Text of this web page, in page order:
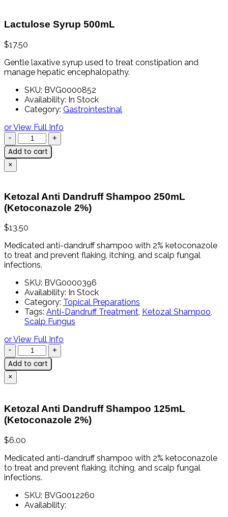
Lactulose Syrup 500mL
$17.50
Gentle laxative syrup used to treat constipation and
manage hepatic encephalopathy.
SKU: BVG0000852
Availability: In Stock
Category: Gastrointestinal
or View Full Info
Add to cart
×
Ketozal Anti Dandruff Shampoo 250mL
(Ketoconazole 2%)
$13.50
Medicated anti-dandruffshampoo with 2% ketoconazole
to treat and prevent flaking, itching, and scalp fungal
infections.
SKU: BVG0000396
Availability: In Stock
Category: Topical Preparations
Tags: Anti-Dandruff Treatment, Ketozal Shampoo,
Scalp Fungus
or View Full Info
Add to cart
×
Ketozal Anti Dandruff Shampoo 125mL
(Ketoconazole 2%)
$6.00
Medicated anti-dandruffshampoo with 2% ketoconazole
to treat and prevent flaking, itching, and scalp fungal
infections.
SKU: BVG0012260
Availability: